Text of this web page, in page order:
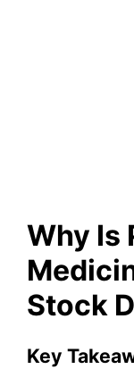
Why Is
Stock
Key